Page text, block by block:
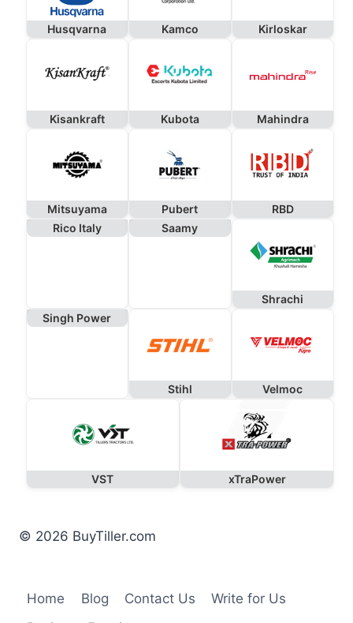
Husqvarna Kamco Kirloskar
Kisankraft Kubota Mahindra
Mitsuyama Pubert
RBD
Rico Italy
Saamy
Shrachi
Singh Power
Stihl Velmoc
VST xTraPower
© 2026 BuyTiller.com
Home Blog Contact Us
Write for Us